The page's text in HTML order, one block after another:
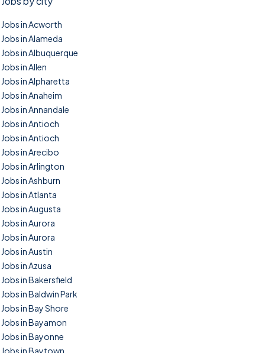
Jobs in Acworth
Jobs in Alameda
Jobs in Albuquerque
Jobs in Allen
Jobs in Alpharetta
Jobs in Anaheim
Jobs in Annandale
Jobs in Antioch
Jobs in Antioch
Jobs in Arecibo
Jobs in Arlington
Jobs in Ashburn
Jobs in Atlanta
Jobs in Augusta
Jobs in Aurora
Jobs in Aurora
Jobs in Austin
Jobs in Azusa
Jobs in Bakersfield
Jobs in Baldwin Park
Jobs in Bay Shore
Jobs in Bayamon
Jobs in Bayonne
Jobs in Baytown